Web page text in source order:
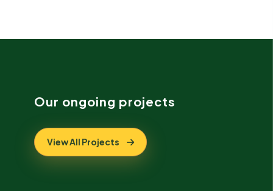
Our ongoing projects
View All Projects